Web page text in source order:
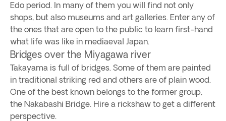
Edo period. In many of them you will find not only
shops, but also museums and art galleries. Enter any of
the ones that are open to the public to learn first-hand
what life was like in mediaeval Japan.
Bridges over the Miyagawa river
Takayama is full of bridges. Some of them are painted
in traditional striking red and others are of plain wood.
One of the best known belongs to the former group,
the Nakabashi Bridge. Hire a rickshaw to get a different
perspective.